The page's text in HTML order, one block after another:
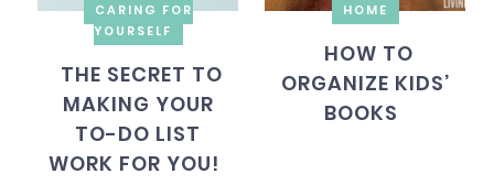
CARING FOR
YOURSELF
THE SECRET TO
MAKING YOUR
TO-DO LIST
WORK FOR YOU!
HOME
HOW TO
ORGANIZE KIDS’
BOOKS